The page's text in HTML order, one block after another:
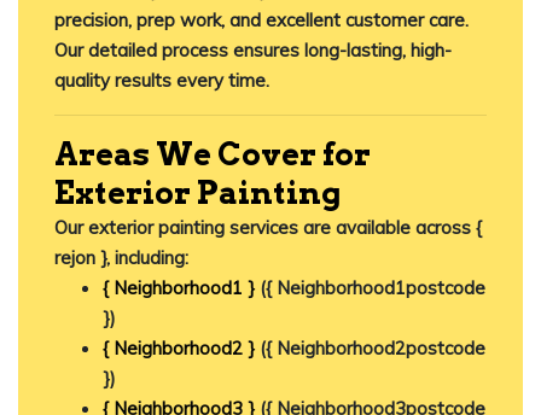
precision, prep work, and excellent customer care.
Our detailed process ensures long-lasting, high-
quality results every time.
Areas We Cover for
Exterior Painting
Our exterior painting services are available across {
rejon }, including:
{ Neighborhood1 }({ Neighborhood1postcode
})
{ Neighborhood2 }({ Neighborhood2postcode
})
{ Neighborhood3 }({ Neighborhood3postcode